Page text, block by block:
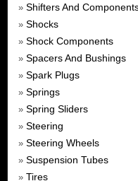
» Shifters And
» Shocks
» Shock Components
» Spacers And Bushings
» Spark Plugs
» Springs
» Spring Sliders
» Steering
» Steering Wheels
» Suspension Tubes
» Tires